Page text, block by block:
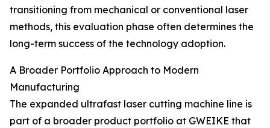
transitioning from mechanical or conventional laser
methods, this evaluation phase often determines the
long-term success of the technology adoption.
A Broader Portfolio Approach to Modern
Manufacturing
The expanded ultrafast laser cutting machine line is
part of a broader product portfolio at GWEIKE that